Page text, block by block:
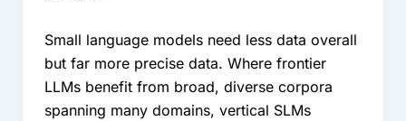
Small language models need less data overall
but far more precise data. Where frontier
LLMs benefit from broad, diverse corpora
spanning many domains, vertical SLMs